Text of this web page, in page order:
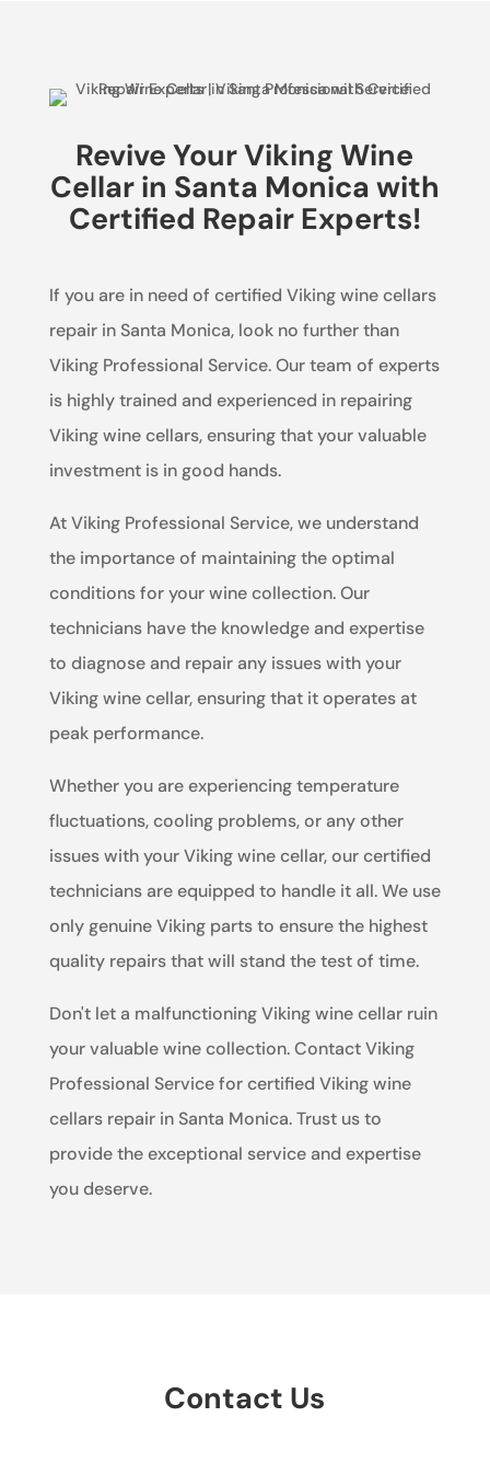
Revive Your Viking Wine
Cellar in Santa Monica with
Certified Repair Experts!
If you are in need of certified Viking wine cellars
repair in Santa Monica, look no further than
Viking Professional Service. Our team of experts
is highly trained and experienced in repairing
Viking wine cellars, ensuring that your valuable
investment is in good hands.
At Viking Professional Service, we understand
the importance of maintaining the optimal
conditions for your wine collection. Our
technicians have the knowledge and expertise
to diagnose and repair any issues with your
Viking wine cellar, ensuring that it operates at
peak performance.
Whether you are experiencing temperature
fluctuations, cooling problems, or any other
issues with your Viking wine cellar, our certified
technicians are equipped to handle it all. We use
only genuine Viking parts to ensure the highest
quality repairs that will stand the test of time.
Don't let a malfunctioning Viking wine cellar ruin
your valuable wine collection. Contact Viking
Professional Service for certified Viking wine
cellars repair in Santa Monica. Trust us to
provide the exceptional service and expertise
you deserve.
Contact Us